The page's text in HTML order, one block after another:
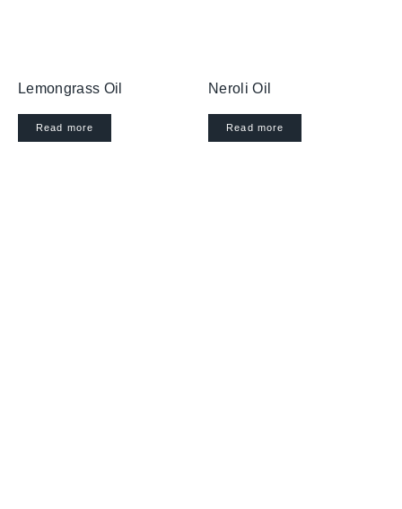
Lemongrass Oil
Read more
Neroli Oil
Read more